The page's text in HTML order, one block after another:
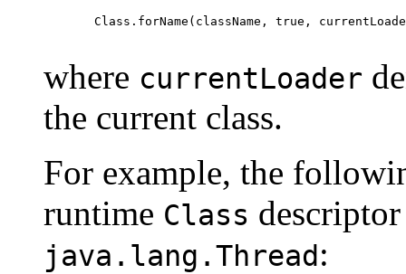
Class.forName(className, true,
where currentLoader
the current class.
For example, the
runtime Class
java.lang.Thread :